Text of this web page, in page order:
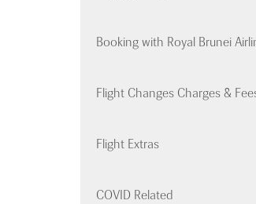
Booking with Royal Brunei
Flight Changes Charges &
Flight Extras
COVID Related